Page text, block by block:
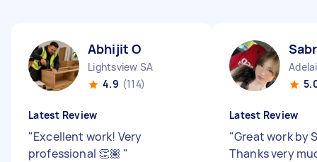
Abhijit O
Lightsview SA
4.9 (114)
Latest Review
"Excellent work! Very
professional 👏🏽 "
Latest Review
"Great work by
Thanks very